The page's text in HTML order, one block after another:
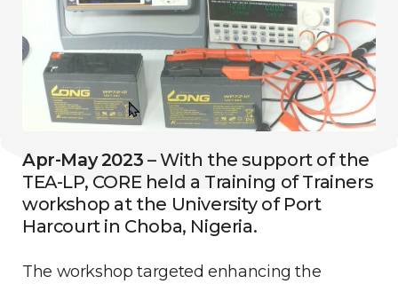
Apr-May 2023 – With the support of the
TEA-LP, CORE held a Training of Trainers
workshop at the University of Port
Harcourt in Choba, Nigeria.
The workshop targeted enhancing the